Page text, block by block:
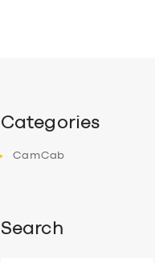
Categories
CamCab
Search